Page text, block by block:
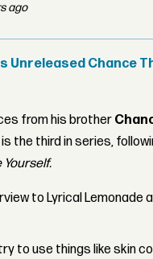
ago
Unreleased Chance
from his brother
the third in series,
Yourself.
to Lyrical Lemonade
to use things like skin